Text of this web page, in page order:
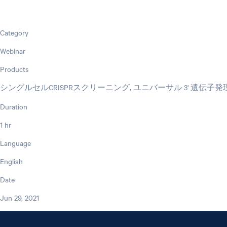
Category
Webinar
Products
シングルセルCRISPRスクリーニング, ユニバーサル 3' 遺伝子発
Duration
1 hr
Language
English
Date
Jun 29, 2021